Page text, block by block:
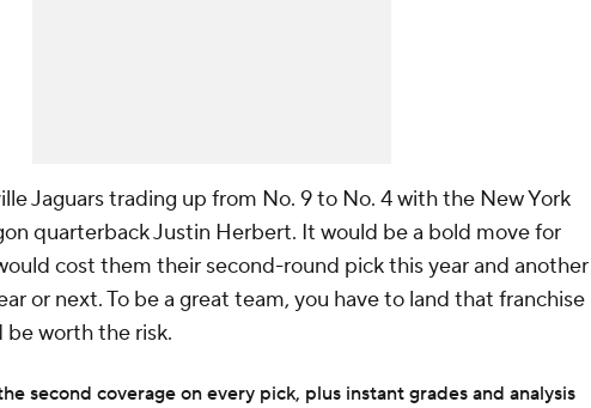
Jaguars trading up from No. 9 to No. 4 with the New York
quarterback Justin Herbert. It would be a bold move for
cost them their second-round pick this year and another
or next. To be a great team, you have to land that franchise
be worth the risk.
second coverage on every pick, plus instant grades and analysis